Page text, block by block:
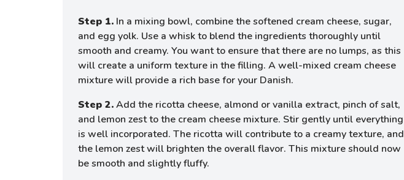
Step 1. In a mixing bowl, combine the softened cream cheese, sugar,
and egg yolk. Use a whisk to blend the ingredients thoroughly until
smooth and creamy. You want to ensure that there are no lumps, as this
will create a uniform texture in the filling. A well-mixed cream cheese
mixture will provide a rich base for your Danish.
Step 2.Add the ricotta cheese, almond or vanilla extract, pinch of salt,
and lemon zest to the cream cheese mixture. Stir gently until everything
is well incorporated. The ricotta will contribute to a creamy texture, and
the lemon zest will brighten the overall flavor. This mixture should now
be smooth and slightly fluffy.